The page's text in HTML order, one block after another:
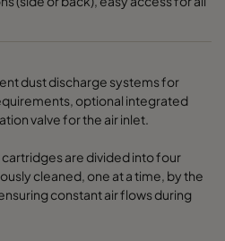
dust discharge systems for
optional integrated
valve for the air inlet.
are divided into four
cleaned, one at a time, by the
constant air flows during